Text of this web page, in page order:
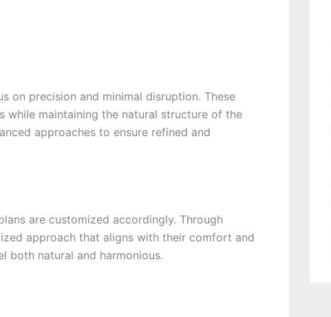
on precision and minimal disruption. These
while maintaining the natural structure of the
approaches to ensure refined and
are customized accordingly. Through
approach that aligns with their comfort and
both natural and harmonious.